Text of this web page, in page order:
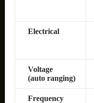
Electrical
Voltage
(auto ranging)
Frequency